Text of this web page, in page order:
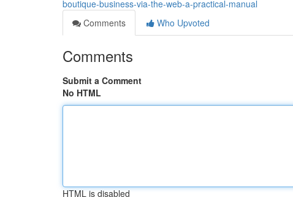
boutique-business-via-the-web-a-practical-manual
Comments
Who Upvoted
Comments
Submit a Comment
No HTML
HTML is disabled